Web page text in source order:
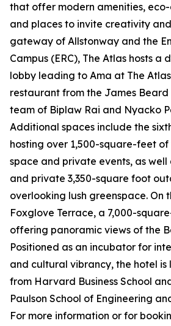
that offer modern amenities, eco-
and places to invite creativity
gateway of Allstonway and the
Campus (ERC), The Atlas hosts a
lobby leading to Ama at The
restaurant from the James
team of Biplaw Rai and Nyacko
Additional spaces include the
hosting over 1,500-square-feet
space and private events, as well
and private 3,350-square foot
overlooking lush greenspace. On
Foxglove Terrace, a 7,000-
offering panoramic views of the
Positioned as an incubator for
and cultural vibrancy, the hotel is
from Harvard Business School
Paulson School of Engineering
For more information or for